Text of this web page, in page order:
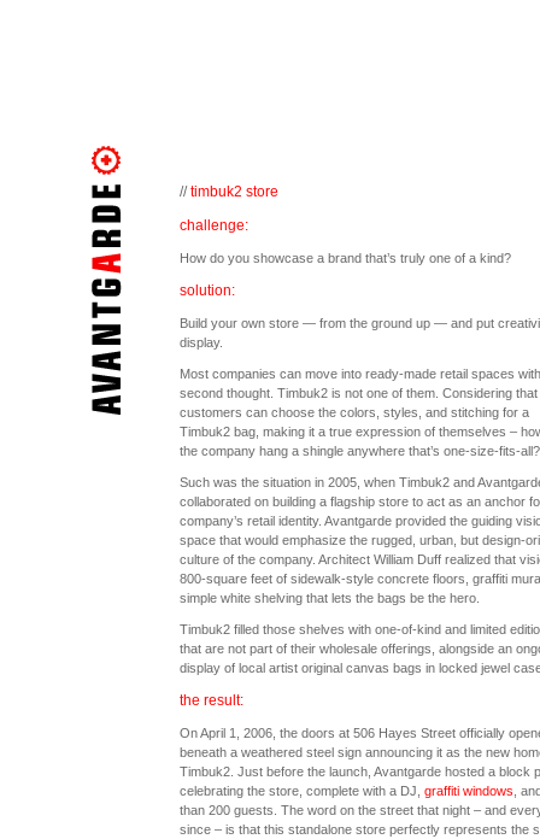
//timbuk2 store
challenge:
How do you showcase a brand that’s truly one of a kind?
solution:
Build your own store — from the ground up — and put
display.
Most companies can move into ready-made retail spaces
second thought. Timbuk2 is not one of them. Considering that
customers can choose the colors, styles, and stitching for a
Timbuk2 bag, making it a true expression of themselves –
the company hang a shingle anywhere that’s one-size-fits-all?
Such was the situation in 2005, when Timbuk2 and
collaborated on building a flagship store to act as an anchor
company’s retail identity. Avantgarde provided the guiding
space that would emphasize the rugged, urban, but design-
culture of the company. Architect William Duff realized that
800-square feet of sidewalk-style concrete floors, graffiti
simple white shelving that lets the bags be the hero.
Timbuk2 filled those shelves with one-of-kind and limited
that are not part of their wholesale offerings, alongside an
display of local artist original canvas bags in locked jewel
the result:
On April 1, 2006, the doors at 506 Hayes Street officially
beneath a weathered steel sign announcing it as the new
Timbuk2. Just before the launch, Avantgarde hosted a block
celebrating the store, complete with a DJ, graffiti windows ,
than 200 guests. The word on the street that night – and
since – is that this standalone store perfectly represents the